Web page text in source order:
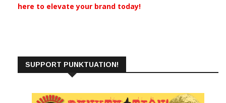
here to elevate your brand today!
SUPPORT PUNKTUATION!